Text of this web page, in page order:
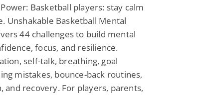
Power: Basketball players: stay calm
Unshakable Basketball Mental
44 challenges to build mental
focus, and resilience.
self-talk, breathing, goal
mistakes, bounce-back routines,
and recovery. For players, parents,
Slave to Forsaken Refugee,
Gentle Rebel (The
Empath Alliance
Chronicles Book 5)
Lyra Starling